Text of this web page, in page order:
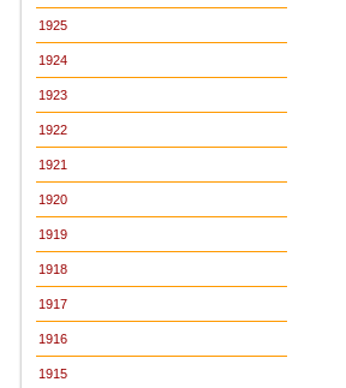
1925
1924
1923
1922
1921
1920
1919
1918
1917
1916
1915